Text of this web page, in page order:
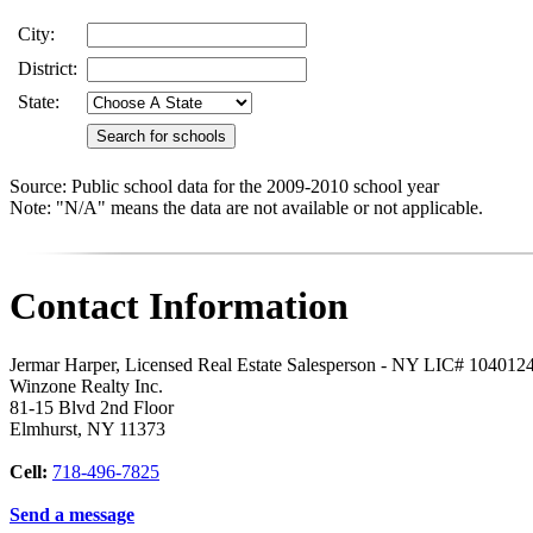
City:
District:
State:
Source: Public school data for the 2009-2010 school year
Note: "N/A" means the data are not available or not applicable.
Contact Information
Jermar Harper, Licensed Real Estate Salesperson - NY LIC#
Winzone Realty Inc.
81-15 Blvd 2nd Floor
Elmhurst, NY 11373
Cell: 718-496-7825
Send a message